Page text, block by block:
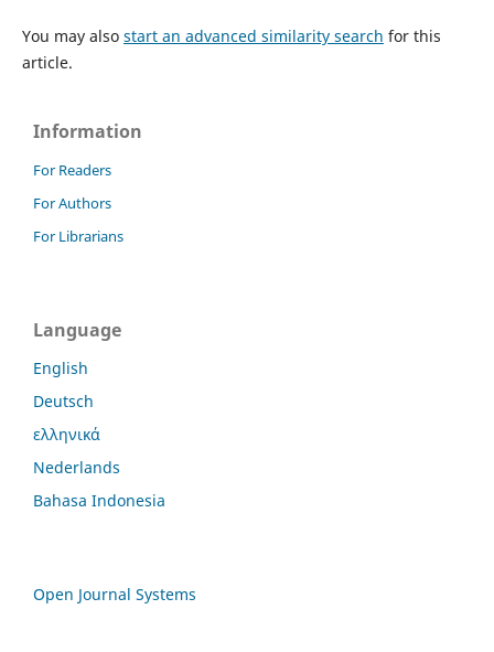
You may also start an advanced similarity search for this
article.
Information
For Readers
For Authors
For Librarians
Language
English
Deutsch
ελληνικά
Nederlands
Bahasa Indonesia
Open Journal Systems